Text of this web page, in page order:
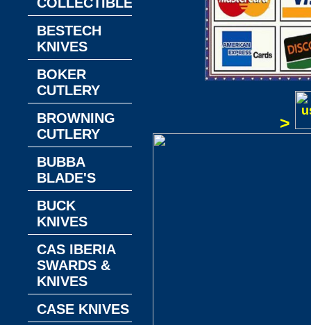
>
BESTECH
KNIVES
BOKER
CUTLERY
BROWNING
CUTLERY
BUBBA
BLADE'S
BUCK
KNIVES
CAS IBERIA
SWARDS &
KNIVES
CASE KNIVES